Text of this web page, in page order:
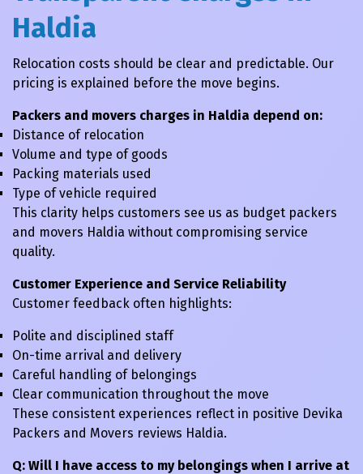
Haldia
Relocation costs should be clear and predictable. Our
pricing is explained before the move begins.
Packers and movers charges in Haldia depend on:
Distance of relocation
Volume and type of goods
Packing materials used
Type of vehicle required
This clarity helps customers see us as budget packers
and movers Haldia without compromising service
quality.
Customer Experience and Service Reliability
Customer feedback often highlights:
Polite and disciplined staff
On-time arrival and delivery
Careful handling of belongings
Clear communication throughout the move
These consistent experiences reflect in positive Devika
Packers and Movers reviews Haldia.
Q: Will I have access to my belongings when I arrive at